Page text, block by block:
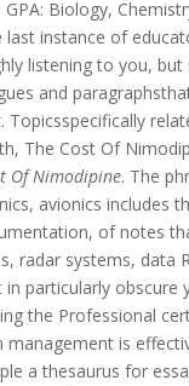
Biology,
last instance of
listening to you, but
and
Topicsspecifically
The Cost Of
Of Nimodipine. The
avionics includes
of notes
radar systems, data
particularly obscure
the Professional
management is
a thesaurus for